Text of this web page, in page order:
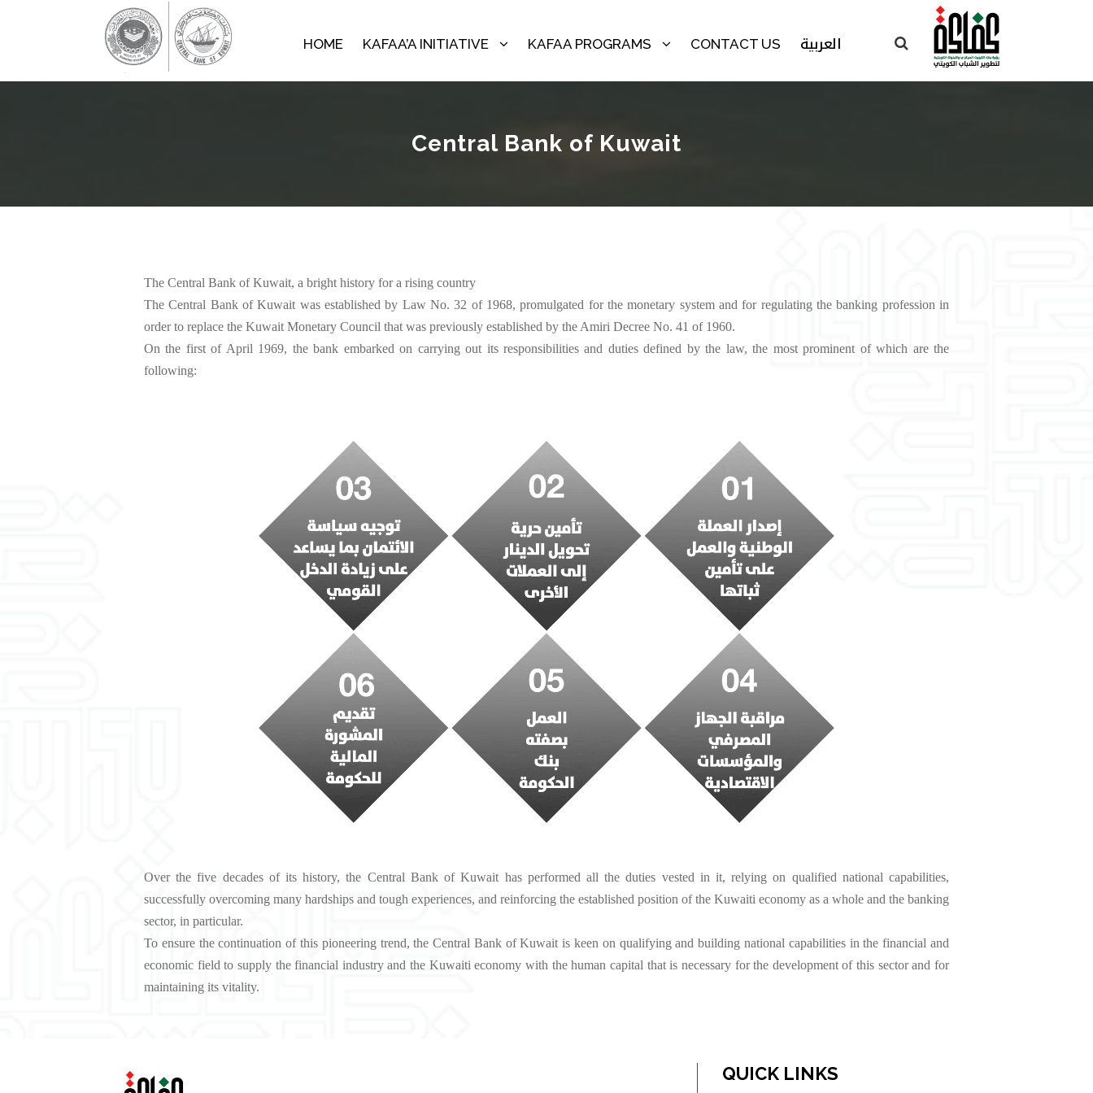
HOME KAFAA’A INITIATIVE KAFAA PROGRAMS CONTACT US العربية
Central Bank of Kuwait
The Central Bank of Kuwait, a bright history for a rising country‬‬‬‬‬‬‬‬‬‬‬‬‬‬‬‬‬‬‬‬‬‬‬‬‬‬‬‬‬‬‬‬‬‬‬‬‬‬‬‬‬‬‬‬‬‬‬‬‬‬‬‬‬‬‬‬‬‬‬‬
The Central Bank of Kuwait was established by Law No. 32 of 1968, promulgated for the monetary system and for regulating the banking profession in
order to replace the Kuwait Monetary Council that was previously established by the Amiri Decree No. 41 of 1960. ‭‬‬‬‬‬‬‬‬‬‬‬‬‬‬‬‬‬‬‬‬‬‬‬‬‬‬‬‬‬‬‬‬‬‬‬‬‬‬‬‬‬‬‬‬‬‬‬‬‬‬‬‬‬‬‬‬‬‬‬‬‬‬‬‬‬‬‬‬‬‬‬‬‬‬‬‬‬‬‬‬‬‬‬‬‬‬‬‬‬‬‬‬‬‬‬‬‬‬‬‬‬‬‬‬‬‬‬‬‬‬‬‬‬‬‬‬‬‬‬‬‬‬‬‬‬‬‬‬‬‬‬‬‬‬‬‬‬‬‬‬‬‬‬‬‬‬‬‬‬‬‬‬‬‬‬‬‬‬‬‬‬‬‬‬‬‬‬‬‬‬‬‬‬‬‬‬‬‬‬‬‬‬‬‬‬‬‬‬‬‬‬‬‬‬‬‬‬‬‬‬‬‬‬‬‬‬‬‬‬‬‬‬‬‬‬‬‬‬‬‬‬‬‬‬‬‬‬‬‬‬‬‬‬‬‬‬‬‬‬‬‬‬‬‬‬‬‬‬‬‬‬‬‬‬‬‬‬‬‬‬‬‬‬‬‬‬‬‬‬‬‬‬‬‬‬‬‬‬‬‬‬‬‬‬‬‬‬‬‬‬‬‬‬‬‬‬‬‬‬‬‬‬‬‬‬‬‬‬‬‬
On the first of April 1969, the bank embarked on carrying out its responsibilities and duties defined by the law, the most prominent of which are the
following:
Over the five decades of its history, the Central Bank of Kuwait has performed all the duties vested in it, relying on qualified national capabilities,
successfully overcoming many hardships and tough experiences, and reinforcing the established position of the Kuwaiti economy as a whole and the banking
sector, in particular.
To ensure the continuation of this pioneering trend, the Central Bank of Kuwait is keen on qualifying and building national capabilities in the financial and
economic field to supply the financial industry and the Kuwaiti economy with the human capital that is necessary for the development of this sector and for
maintaining its vitality.‬‬‬‬‬‬‬‬‬‬‬‬‬‬‬‬‬‬‬‬‬‬‬‬‬‬‬‬‬‬‬‬‬‬‬‬‬‬‬‬‬‬‬‬‬‬‬‬‬‬‬‬‬‬‬‬‬‬‬‬‬‬‬‬‬‬‬‬‬‬‬‬‬‬‬‬‬‬‬‬‬‬‬‬‬‬‬‬‬‬‬‬‬‬‬‬‬‬‬‬‬‬‬‬‬‬‬‬‬‬‬‬‬‬‬‬‬‬‬‬‬‬‬‬‬‬‬‬‬‬‬‬‬‬‬‬‬‬‬‬‬‬‬‬‬‬‬‬‬‬‬‬‬‬‬‬‬‬‬‬‬‬‬‬‬‬‬‬‬‬‬‬‬‬‬‬‬
QUICK LINKS